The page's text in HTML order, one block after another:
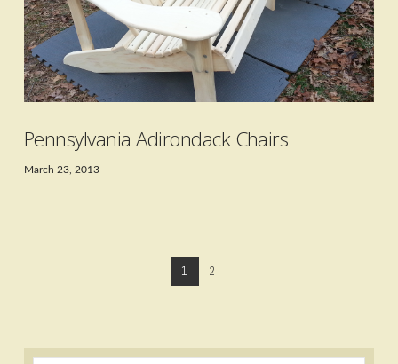
Pennsylvania Adirondack Chairs
March 23, 2013
1 2